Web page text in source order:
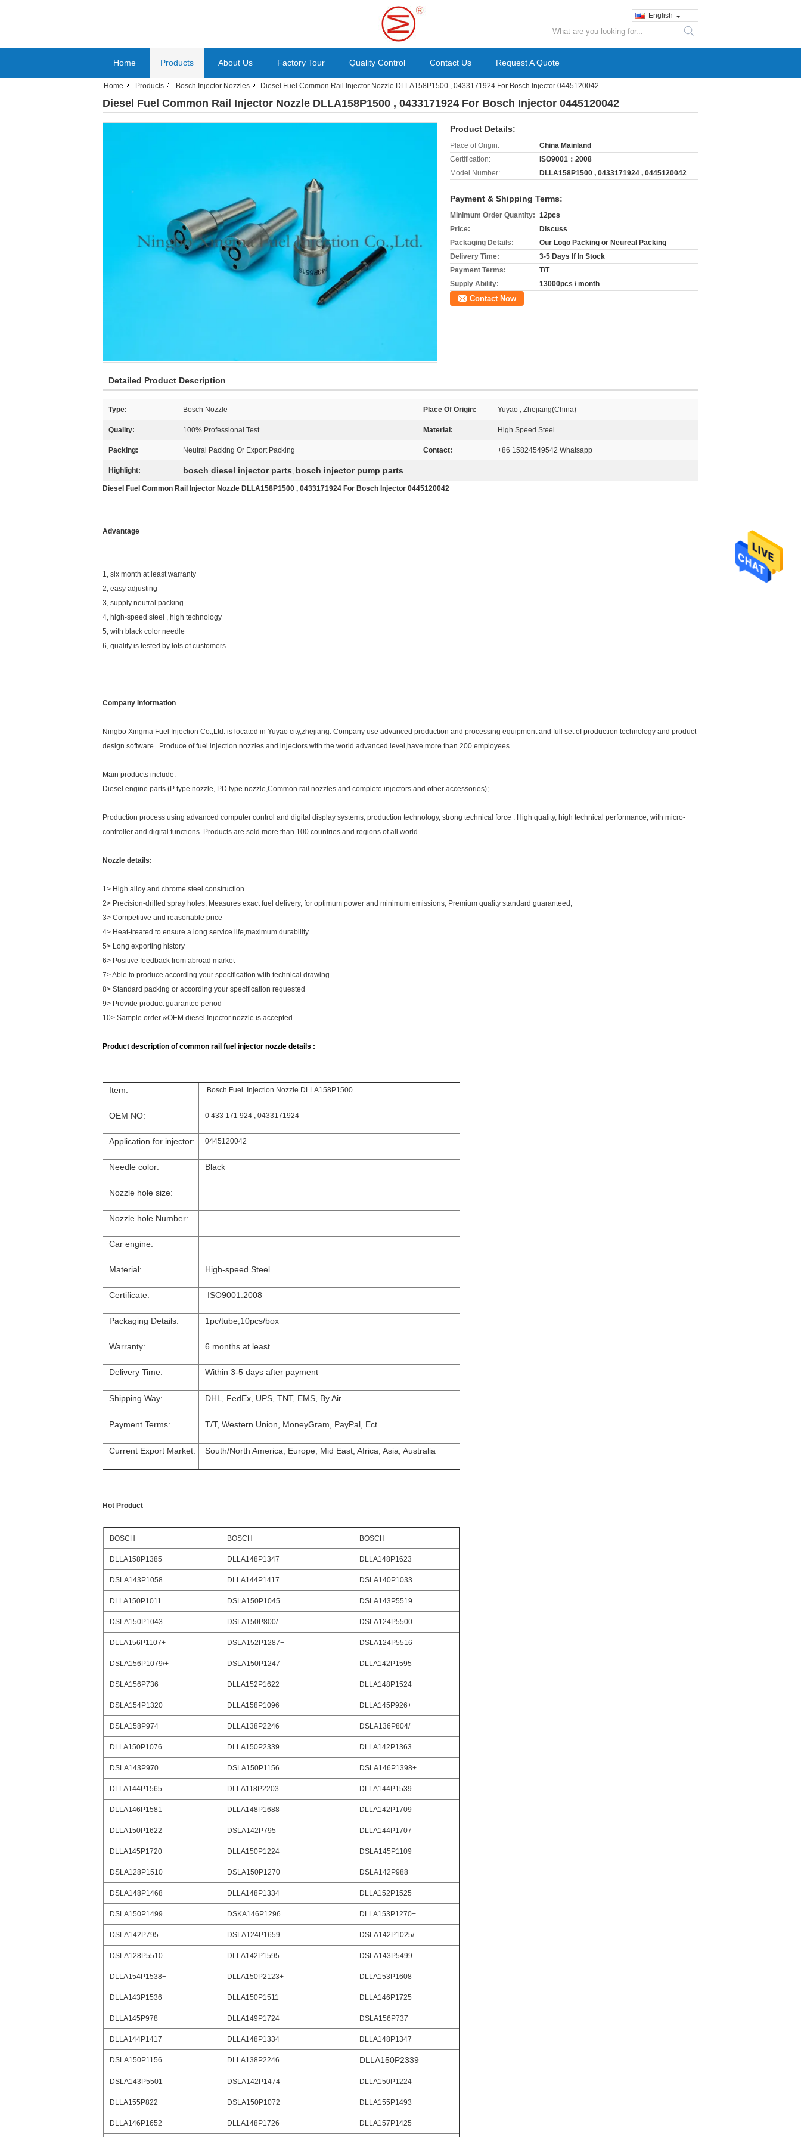
English
search
Home Products About Us Factory Tour Quality Control Contact Us Request A Quote
Home Products Bosch Injector Nozzles Diesel Fuel Common Rail Injector Nozzle DLLA158P1500 , 0433171924 For Bosch Injector 0445120042
Diesel Fuel Common Rail Injector Nozzle DLLA158P1500 , 0433171924 For Bosch Injector 0445120042
Product Details:
Place of Origin:
China Mainland
Certification:
ISO9001：2008
Model Number:
DLLA158P1500 , 0433171924 , 0445120042
Payment & Shipping Terms:
Minimum Order Quantity: 12pcs
Price:
Discuss
Packaging Details:
Our Logo Packing or Neureal Packing
Delivery Time:
3-5 Days If In Stock
Payment Terms:
T/T
Supply Ability:
13000pcs / month
Contact Now
Detailed Product Description
Type: Bosch Nozzle Place Of Origin: Yuyao , Zhejiang(China)
Quality: 100% Professional Test Material: High Speed Steel
Packing: Neutral Packing Or Export Packing Contact: +86 15824549542 Whatsapp
Highlight: bosch diesel injector parts, bosch injector pump parts
Diesel Fuel Common Rail Injector Nozzle DLLA158P1500 , 0433171924 For Bosch Injector 0445120042
Advantage
1, six month at least warranty
2, easy adjusting
3, supply neutral packing
4, high-speed steel , high technology
5, with black color needle
6, quality is tested by lots of customers
Company Information
Ningbo Xingma Fuel Injection Co.,Ltd. is located in Yuyao city,zhejiang. Company use advanced production and processing equipment and full set of production technology and product
design software . Produce of fuel injection nozzles and injectors with the world advanced level,have more than 200 employees.
Main products include:
Diesel engine parts (P type nozzle, PD type nozzle,Common rail nozzles and complete injectors and other accessories);
Production process using advanced computer control and digital display systems, production technology, strong technical force . High quality, high technical performance, with micro-
controller and digital functions. Products are sold more than 100 countries and regions of all world .
Nozzle details:
1> High alloy and chrome steel construction
2> Precision-drilled spray holes, Measures exact fuel delivery, for optimum power and minimum emissions, Premium quality standard guaranteed,
3> Competitive and reasonable price
4> Heat-treated to ensure a long service life,maximum durability
5> Long exporting history
6> Positive feedback from abroad market
7> Able to produce according your specification with technical drawing
8> Standard packing or according your specification requested
9> Provide product guarantee period
10> Sample order &OEM diesel Injector nozzle is accepted.
Product description of common rail fuel injector nozzle details :
Item: Bosch Fuel Injection Nozzle DLLA158P1500
OEM NO: 0 433 171 924 , 0433171924
Application for injector: 0445120042
Needle color: Black
Nozzle hole size:
Nozzle hole Number:
Car engine:
Material: High-speed Steel
Certificate: ISO9001:2008
Packaging Details: 1pc/tube,10pcs/box
Warranty: 6 months at least
Delivery Time: Within 3-5 days after payment
Shipping Way: DHL, FedEx, UPS, TNT, EMS, By Air
Payment Terms: T/T, Western Union, MoneyGram, PayPal, Ect.
Current Export Market: South/North America, Europe, Mid East, Africa, Asia, Australia
Hot Product
BOSCH BOSCH BOSCH
DLLA158P1385 DLLA148P1347 DLLA148P1623
DSLA143P1058 DLLA144P1417 DSLA140P1033
DLLA150P1011 DSLA150P1045 DSLA143P5519
DSLA150P1043 DSLA150P800/ DSLA124P5500
DLLA156P1107+ DSLA152P1287+ DSLA124P5516
DSLA156P1079/+ DSLA150P1247 DLLA142P1595
DSLA156P736 DLLA152P1622 DLLA148P1524++
DSLA154P1320 DLLA158P1096 DLLA145P926+
DSLA158P974 DLLA138P2246 DSLA136P804/
DLLA150P1076 DLLA150P2339 DLLA142P1363
DSLA143P970 DSLA150P1156 DSLA146P1398+
DLLA144P1565 DLLA118P2203 DLLA144P1539
DLLA146P1581 DLLA148P1688 DLLA142P1709
DLLA150P1622 DSLA142P795 DLLA144P1707
DLLA145P1720 DLLA150P1224 DSLA145P1109
DSLA128P1510 DSLA150P1270 DSLA142P988
DSLA148P1468 DLLA148P1334 DLLA152P1525
DSLA150P1499 DSKA146P1296 DLLA153P1270+
DSLA142P795 DSLA124P1659 DSLA142P1025/
DSLA128P5510 DLLA142P1595 DSLA143P5499
DLLA154P1538+ DLLA150P2123+ DLLA153P1608
DLLA143P1536 DLLA150P1511 DLLA146P1725
DLLA145P978 DLLA149P1724 DSLA156P737
DLLA144P1417 DLLA148P1334 DLLA148P1347
DSLA150P1156 DLLA138P2246 DLLA150P2339
DSLA143P5501 DSLA142P1474 DLLA150P1224
DLLA155P822 DSLA150P1072 DLLA155P1493
DLLA146P1652 DLLA148P1726 DLLA157P1425